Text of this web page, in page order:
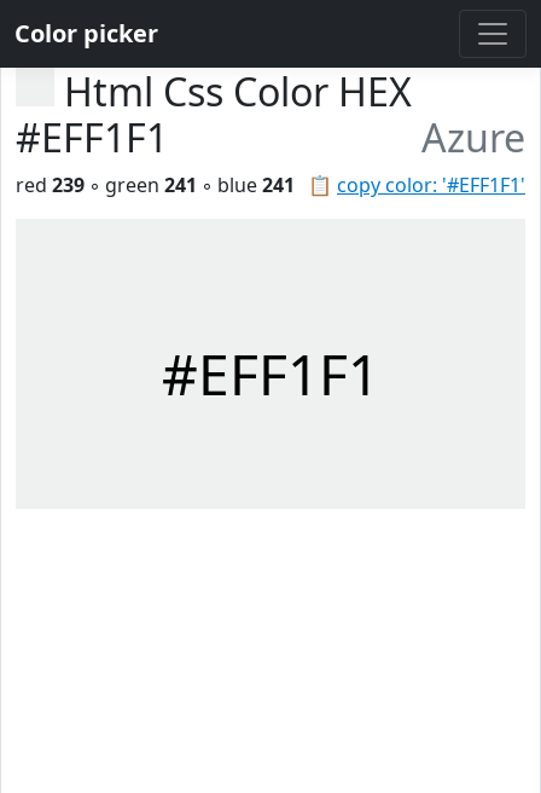
Color picker
Html Css Color HEX
#EFF1F1
Azure
📋 copy color: '#EFF1F1'
red 239 ◦ green 241 ◦ blue241
#EFF1F1